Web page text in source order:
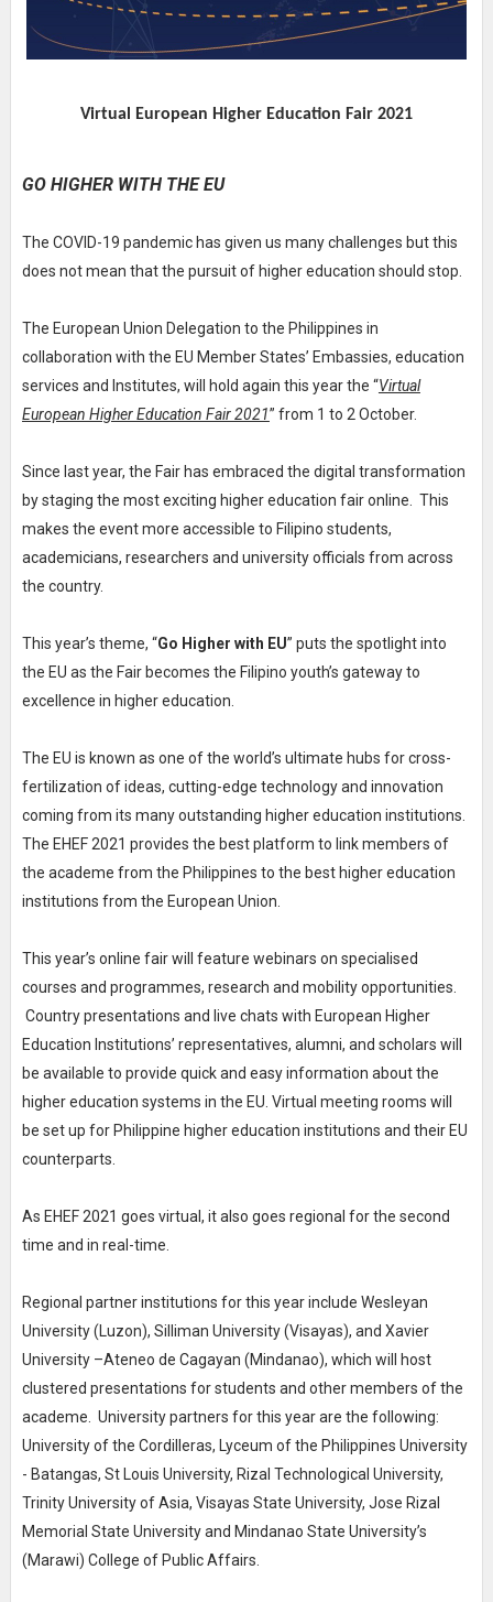
Virtual European Higher Education Fair 2021
GO HIGHER WITH THE EU
The COVID-19 pandemic has given us many challenges but this
does not mean that the pursuit of higher education should stop.
The European Union Delegation to the Philippines in
collaboration with the EU Member States’ Embassies, education
services and Institutes, will hold again this year the “Virtual
European Higher Education Fair 2021” from 1 to 2 October.
Since last year, the Fair has embraced the digital transformation
by staging the most exciting higher education fair online. This
makes the event more accessible to Filipino students,
academicians, researchers and university officials from across
the country.
This year’s theme, “Go Higher with EU” puts the spotlight into
the EU as the Fair becomes the Filipino youth’s gateway to
excellence in higher education.
The EU is known as one of the world’s ultimate hubs for cross-
fertilization of ideas, cutting-edge technology and innovation
coming from its many outstanding higher education institutions.
The EHEF 2021 provides the best platform to link members of
the academe from the Philippines to the best higher education
institutions from the European Union.
This year’s online fair will feature webinars on specialised
courses and programmes, research and mobility opportunities.
Country presentations and live chats with European Higher
Education Institutions’ representatives, alumni, and scholars will
be available to provide quick and easy information about the
higher education systems in the EU. Virtual meeting rooms will
be set up for Philippine higher education institutions and their EU
counterparts.
As EHEF 2021 goes virtual, it also goes regional for the second
time and in real-time.
Regional partner institutions for this year include Wesleyan
University (Luzon), Silliman University (Visayas), and Xavier
University –Ateneo de Cagayan (Mindanao), which will host
clustered presentations for students and other members of the
academe. University partners for this year are the following:
University of the Cordilleras, Lyceum of the Philippines University
- Batangas, St Louis University, Rizal Technological University,
Trinity University of Asia, Visayas State University, Jose Rizal
Memorial State University and Mindanao State University’s
(Marawi) College of Public Affairs.